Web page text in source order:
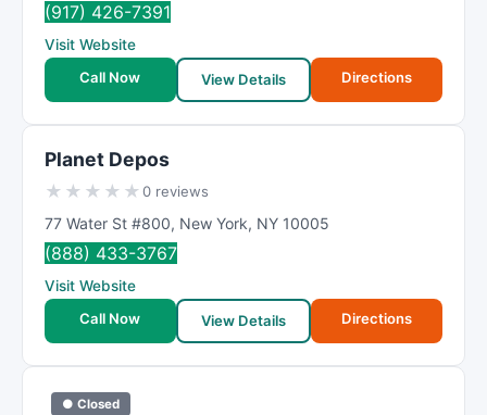
(917) 426-7391
Visit Website
Call Now
View Details Directions
Planet Depos
★ ★ ★ ★ ★0 reviews
77 Water St #800, New York, NY 10005
(888) 433-3767
Visit Website
Call Now
View Details Directions
● Closed